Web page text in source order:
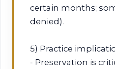
certain months;
denied).
5) Practice
- Preservation is